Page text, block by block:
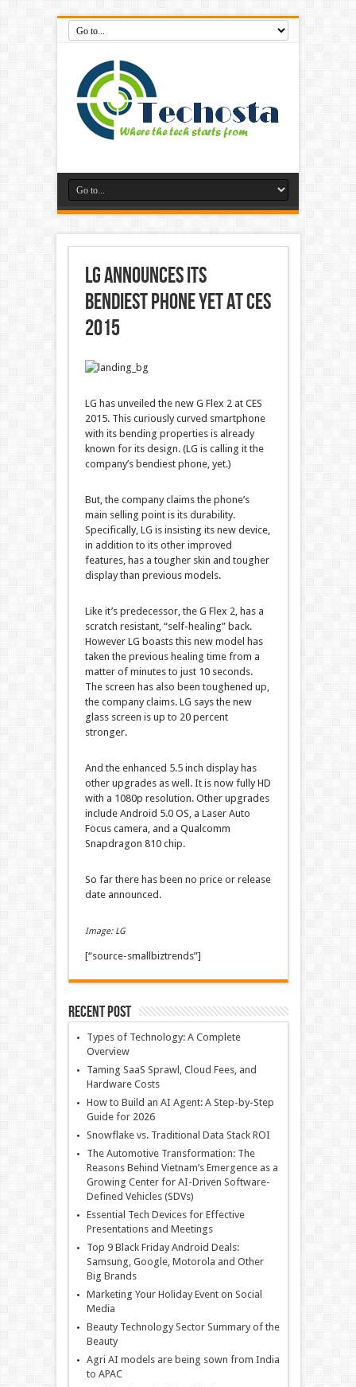
LG Announces its
Bendiest Phone Yet at CES
2015
LG has unveiled the new G Flex 2 at CES
2015. This curiously curved smartphone
with its bending properties is already
known for its design. (LG is calling it the
company’s bendiest phone, yet.)
But, the company claims the phone’s
main selling point is its durability.
Specifically, LG is insisting its new device,
in addition to its other improved
features, has a tougher skin and tougher
display than previous models.
Like it’s predecessor, the G Flex 2, has a
scratch resistant, “self-healing” back.
However LG boasts this new model has
taken the previous healing time from a
matter of minutes to just 10 seconds.
The screen has also been toughened up,
the company claims. LG says the new
glass screen is up to 20 percent
stronger.
And the enhanced 5.5 inch display has
other upgrades as well. It is now fully HD
with a 1080p resolution. Other upgrades
include Android 5.0 OS, a Laser Auto
Focus camera, and a Qualcomm
Snapdragon 810 chip.
So far there has been no price or release
date announced.
Image: LG
[“source-smallbiztrends”]
Recent Post
Types of Technology: A Complete
Overview
Taming SaaS Sprawl, Cloud Fees, and
Hardware Costs
How to Build an AI Agent: A Step-by-Step
Guide for 2026
Snowflake vs. Traditional Data Stack ROI
The Automotive Transformation: The
Reasons Behind Vietnam’s Emergence as a
Growing Center for AI-Driven Software-
Defined Vehicles (SDVs)
Essential Tech Devices for Effective
Presentations and Meetings
Top 9 Black Friday Android Deals:
Samsung, Google, Motorola and Other
Big Brands
Marketing Your Holiday Event on Social
Media
Beauty Technology Sector Summary of the
Beauty
Agri AI models are being sown from India
to APAC